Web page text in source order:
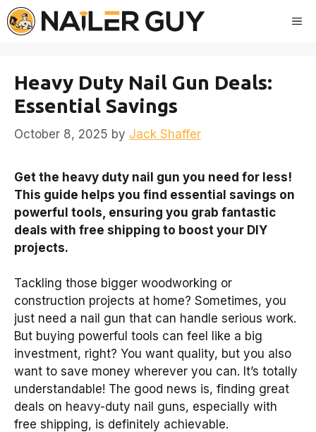
Skip
to
Heavy Duty Nail Gun Deals:
Essential Savings
October 8, 2025 by Jack Shaffer
Get the heavy duty nail gun you need for less!
This guide helps you find essential savings on
powerful tools, ensuring you grab fantastic
deals with free shipping to boost your DIY
projects.
Tackling those bigger woodworking or
construction projects at home? Sometimes, you
just need a nail gun that can handle serious work.
But buying powerful tools can feel like a big
investment, right? You want quality, but you also
want to save money wherever you can. It’s totally
understandable! The good news is, finding great
deals on heavy-duty nail guns, especially with
free shipping, is definitely achievable.